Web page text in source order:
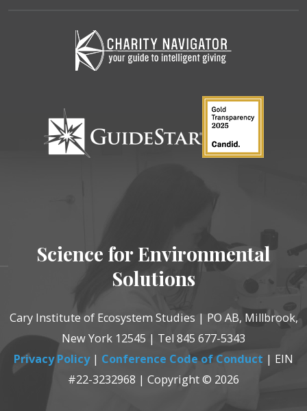
Science for Environmental
Solutions
Cary Institute of Ecosystem Studies | PO AB, Millbrook,
New York 12545 | Tel 845 677-5343
Privacy Policy| Conference Code of Conduct | EIN
#22-3232968 | Copyright © 2026